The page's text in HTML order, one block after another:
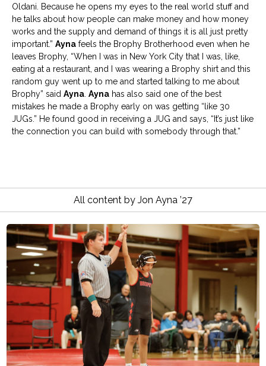
Oldani. Because he opens my eyes to the real world stuff and
he talks about how people can make money and how money
works and the supply and demand of things it is all just pretty
important.” Ayna feels the Brophy Brotherhood even when he
leaves Brophy, “When I was in New York City that I was, like,
eating at a restaurant, and I was wearing a Brophy shirt and this
random guy went up to me and started talking to me about
Brophy” said Ayna Ayna has also said one of the best
mistakes he made a Brophy early on was getting “like 30
JUGs.” He found good in receiving a JUG and says, “It’s just like
the connection you can build with somebody through that.”
All content by Jon Ayna ’27